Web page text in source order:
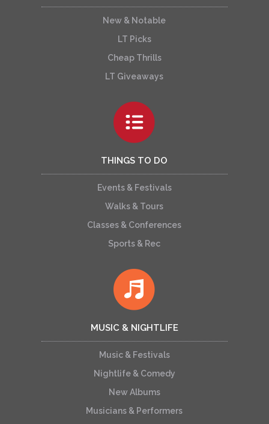
New & Notable
LT Picks
Cheap Thrills
LT Giveaways
THINGS TO DO
Events & Festivals
Walks & Tours
Classes & Conferences
Sports & Rec
MUSIC & NIGHTLIFE
Music & Festivals
Nightlife & Comedy
New Albums
Musicians & Performers